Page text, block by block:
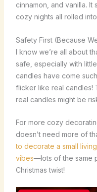
cinnamon, and vanilla. It
cozy nights all rolled
Safety First (Because
I know we’re all about
safe, especially with
candles have come
flicker like real candles!
real candles might be
For more cozy
doesn’t need more of
to decorate a small
vibes—lots of the same
Christmas twist!